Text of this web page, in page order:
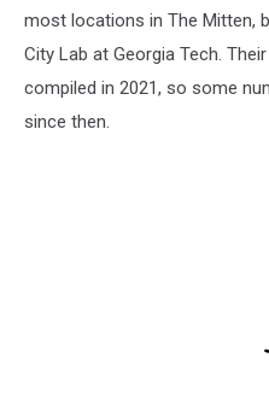
most locations in The Mitten,
City Lab at Georgia Tech.
compiled in 2021, so some
since then.